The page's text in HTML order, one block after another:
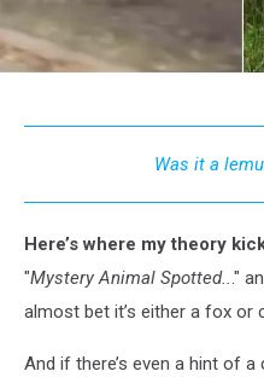
Was
Lemur
Was it a
Here’s where my theory
"Mystery Animal Spotted..."
almost bet it’s either a fox or
And if there’s even a hint of